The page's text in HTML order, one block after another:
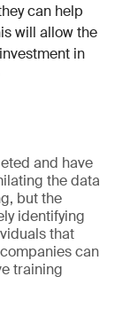
can help
will allow the
in
and have
the data
but the
identifying
that
can
training